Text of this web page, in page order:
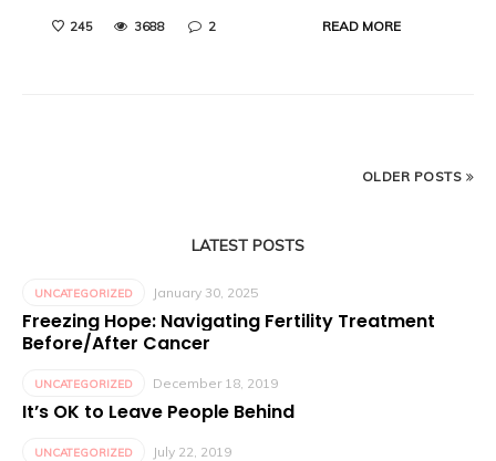
245 3688 2 READ MORE
OLDER POSTS
LATEST POSTS
UNCATEGORIZED January 30, 2025
Freezing Hope: Navigating Fertility Treatment
Before/After Cancer
UNCATEGORIZED December 18, 2019
It’s OK to Leave People Behind
UNCATEGORIZED July 22, 2019